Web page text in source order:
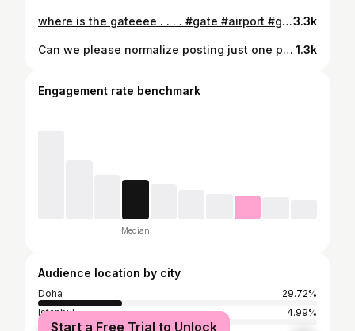
where is the gateeee . . . . #gate #airport #girlstrip #مطار_حمد_الدولي3.3k
Can we please normalize posting just one photo again? 💌 1.3k
Engagement rate benchmark
Median
Audience location by city
Doha
29.72%
Istanbul
4.99%
Start a Free Trial to Unlock